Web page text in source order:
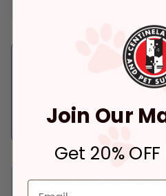
Frozen item (only ships
Join Our
Get 20%